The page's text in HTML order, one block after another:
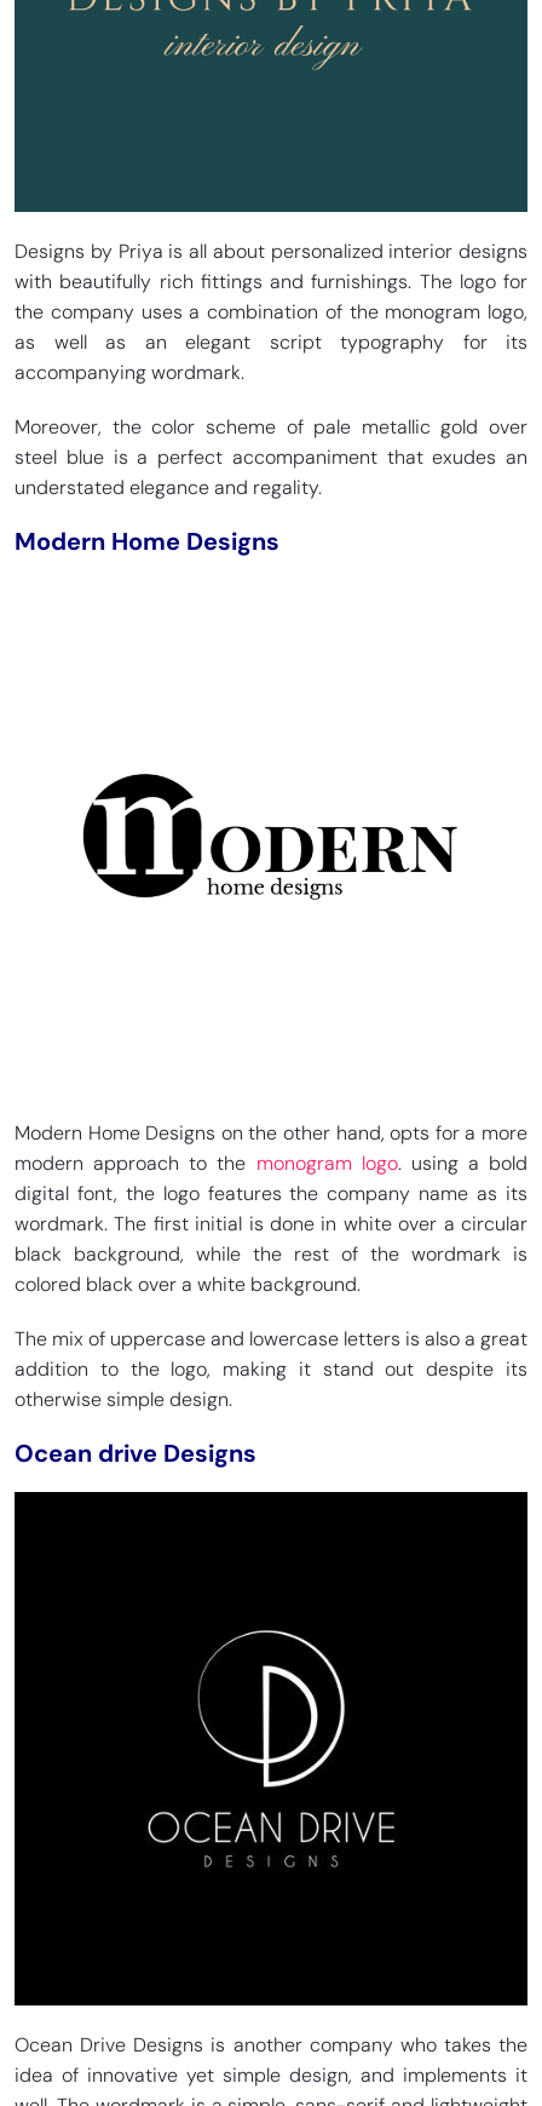
Designs by Priya is all about personalized interior designs
with beautifully rich fittings and furnishings. The logo for
the company uses a combination of the monogram logo,
as well as an elegant script typography for its
accompanying wordmark.
Moreover, the color scheme of pale metallic gold over
steel blue is a perfect accompaniment that exudes an
understated elegance and regality.
Modern Home Designs
Modern Home Designs on the other hand, opts for a more
modern approach to the monogram logo. using a bold
digital font, the logo features the company name as its
wordmark. The first initial is done in white over a circular
black background, while the rest of the wordmark is
colored black over a white background.
The mix of uppercase and lowercase letters is also a great
addition to the logo, making it stand out despite its
otherwise simple design.
Ocean drive Designs
Ocean Drive Designs is another company who takes the
idea of innovative yet simple design, and implements it